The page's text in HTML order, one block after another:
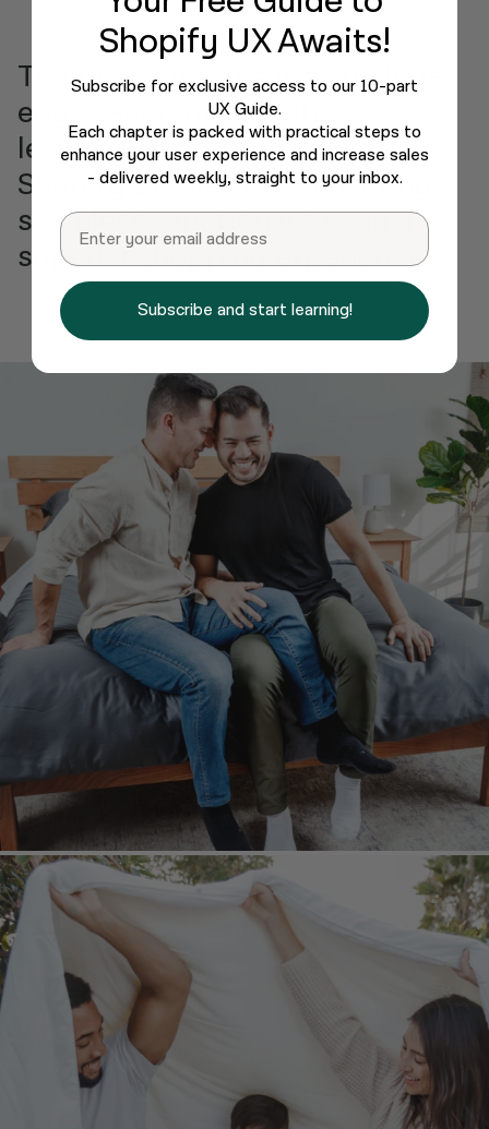
The final outcome is a cutting-
edge e-commerce site
leveraging the power of the
Shopify 2.0 platform, ensuring
seamless functionality and a
superior shopping experience.
Shopify UX Awaits!
Subscribe for exclusive access to our 10-part
UX Guide.
Each chapter is packed with practical steps to
enhance your user experience and increase sales
- delivered weekly, straight to your inbox.
Email
Subscribe and start learning!